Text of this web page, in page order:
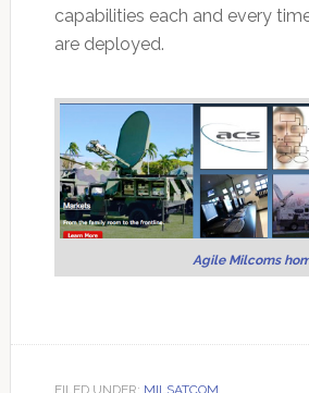
capabilities each and every
are deployed.
Agile Milcoms
FILED UNDER: MILSATCOM